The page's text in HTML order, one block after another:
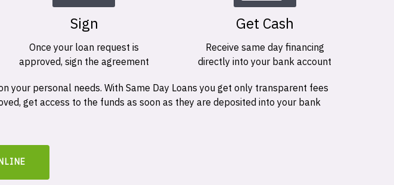
Sign
Once your loan request is
approved, sign the agreement
Get Cash
Receive same day financing
directly into your bank account
personal needs. With Same Day Loans you get only transparent fees
get access to the funds as soon as they are deposited into your bank